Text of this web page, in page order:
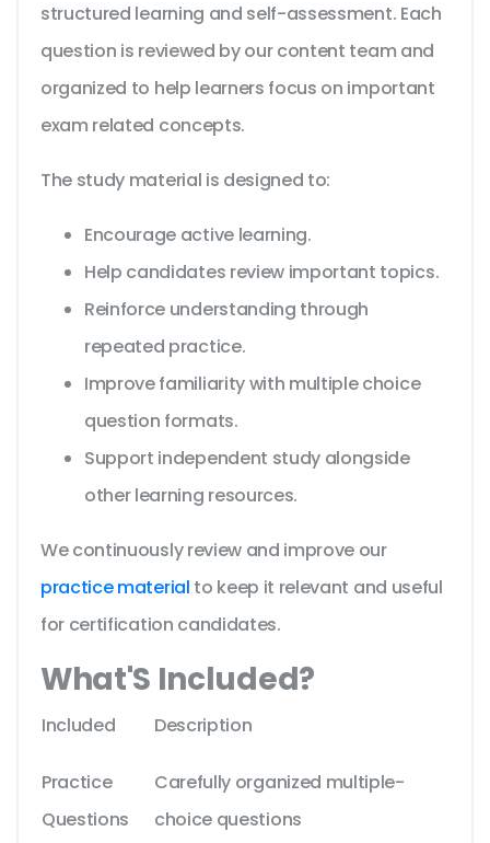
structured learning and self-assessment. Each
question is reviewed by our content team and
organized to help learners focus on important
exam related concepts.
The study material is designed to:
Encourage active learning.
Help candidates review important topics.
Reinforce understanding through
repeated practice.
Improve familiarity with multiple choice
question formats.
Support independent study alongside
other learning resources.
We continuously review and improve our
practice material to keep it relevant and useful
for certification candidates.
What'S Included?
Included Description
Practice
Questions
Carefully organized multiple-
choice questions